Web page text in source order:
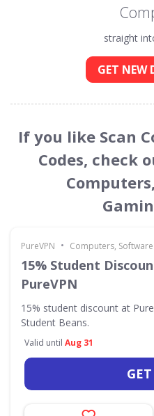
straight
GET NEW
If you like Scan
Codes, check
PureVPN • Computers,
15% Student
PureVPN
15% student discount at
Student Beans.
Valid until Aug 31